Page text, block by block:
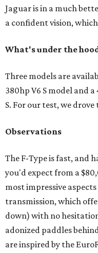
Jaguar is in a much
a confident vision,
What's under the
Three models are
380hp V6 S model and
S. For our test, we drove
Observations
The F-Type is fast, and
you'd expect from a
most impressive
transmission, which
down) with no
adonized paddles
are inspired by the